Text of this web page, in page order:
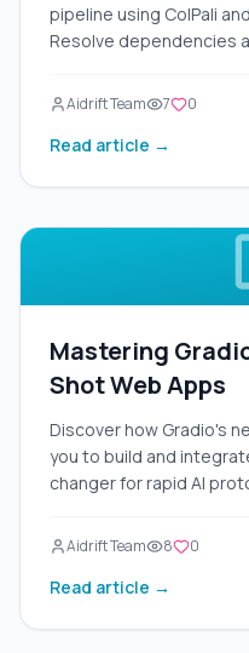
pipeline using ColPali
Resolve dependencies
Aidrift Team 7 0
Read article →
Mastering
Shot Web Apps
Discover how Gradio's
you to build and
changer for rapid AI
Aidrift Team 8 0
Read article →